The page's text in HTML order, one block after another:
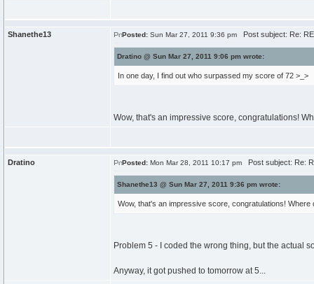
Shanethe13 Posted: Sun Mar 27, 2011 9:36 pm Post subject: Re:
Dratino @ Sun Mar 27, 2011 9:06 pm wrote:
In one day, I find out who surpassed my score of 72 >_>
Wow, that's an impressive score, congratulations!
Dratino Posted: Mon Mar 28, 2011 10:17 pm Post subject: Re:
Shanethe13 @ Sun Mar 27, 2011 9:36 pm wrote:
Wow, that's an impressive score, congratulations!
Problem 5 - I coded the wrong thing, but the actual
Anyway, it got pushed to tomorrow at 5...